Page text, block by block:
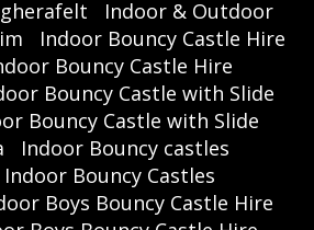
Indoor & Outdoor
Indoor Bouncy Castle Hire
Bouncy Castle Hire
Bouncy Castle with Slide
Bouncy Castle with Slide
Indoor Bouncy castles
Indoor Bouncy Castles
Boys Bouncy Castle Hire